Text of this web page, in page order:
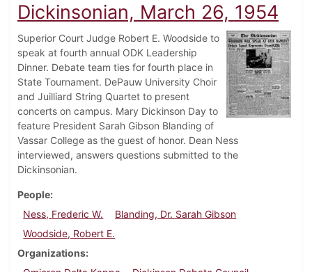
Dickinsonian, March 26, 1954
Superior Court Judge Robert E. Woodside to
speak at fourth annual ODK Leadership
Dinner. Debate team ties for fourth place in
State Tournament. DePauw University Choir
and Juilliard String Quartet to present
concerts on campus. Mary Dickinson Day to
feature President Sarah Gibson Blanding of
Vassar College as the guest of honor. Dean Ness
interviewed, answers questions submitted to the
Dickinsonian.
People
Ness, Frederic W.
Blanding, Dr. Sarah Gibson
Woodside, Robert E.
Organizations